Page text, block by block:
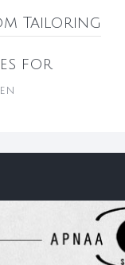
Tailoring
for